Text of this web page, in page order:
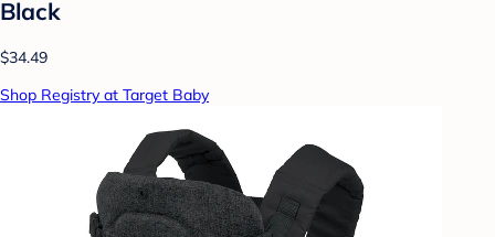
Black
$34.49
Shop Registry at Target Baby